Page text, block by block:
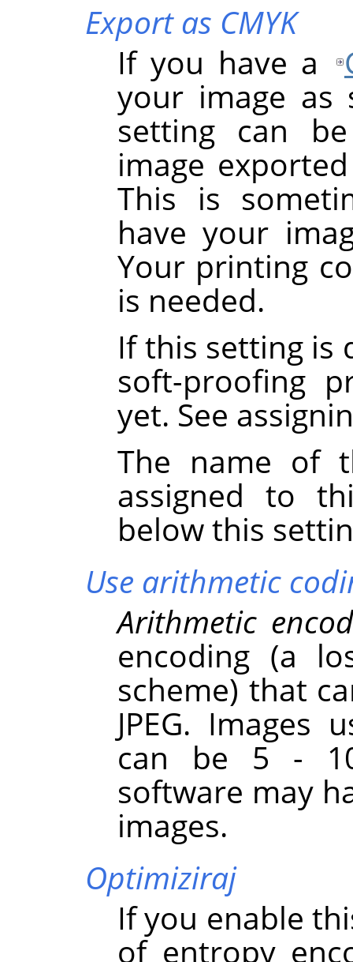
Export as CMYK
If you have a
your image as
setting can
image
This is
have your
Your printing
is needed.
If this setting is
soft-proofing
yet. See
The name of
assigned to
below this
Use arithmetic
Arithmetic
encoding (a
scheme) that
JPEG. Images
can be 5 -
software may
images.
Optimiziraj
If you enable
of entropy